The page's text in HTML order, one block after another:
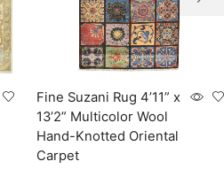
Fine Suzani Rug 4’11” x
13’2” Multicolor Wool
Hand-Knotted Oriental
Carpet